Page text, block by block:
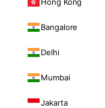
Bangalore
Delhi
Mumbai
Jakarta